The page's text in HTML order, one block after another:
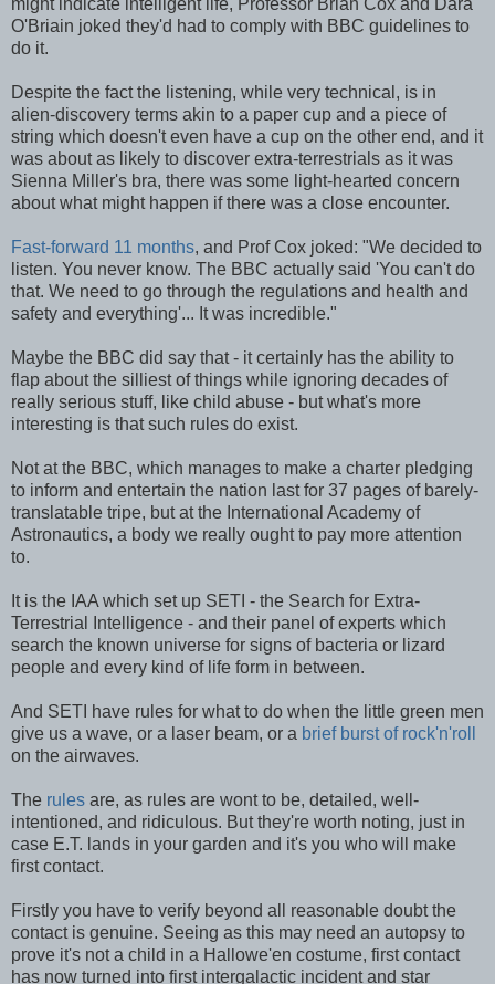
might indicate intelligent life, Professor Brian Cox and Dara
O'Briain joked they'd had to comply with BBC guidelines to
do it.
Despite the fact the listening, while very technical, is in
alien-discovery terms akin to a paper cup and a piece of
string which doesn't even have a cup on the other end, and it
was about as likely to discover extra-terrestrials as it was
Sienna Miller's bra, there was some light-hearted concern
about what might happen if there was a close encounter.
Fast-forward 11 months, and Prof Cox joked: "We decided to
listen. You never know. The BBC actually said 'You can't do
that. We need to go through the regulations and health and
safety and everything'... It was incredible."
Maybe the BBC did say that - it certainly has the ability to
flap about the silliest of things while ignoring decades of
really serious stuff, like child abuse - but what's more
interesting is that such rules do exist.
Not at the BBC, which manages to make a charter pledging
to inform and entertain the nation last for 37 pages of barely-
translatable tripe, but at the International Academy of
Astronautics, a body we really ought to pay more attention
to.
It is the IAA which set up SETI - the Search for Extra-
Terrestrial Intelligence - and their panel of experts which
search the known universe for signs of bacteria or lizard
people and every kind of life form in between.
And SETI have rules for what to do when the little green men
give us a wave, or a laser beam, or a brief burst of rock'n'roll
on the airwaves.
The rules are, as rules are wont to be, detailed, well-
intentioned, and ridiculous. But they're worth noting, just in
case E.T. lands in your garden and it's you who will make
first contact.
Firstly you have to verify beyond all reasonable doubt the
contact is genuine. Seeing as this may need an autopsy to
prove it's not a child in a Hallowe'en costume, first contact
has now turned into first intergalactic incident and star